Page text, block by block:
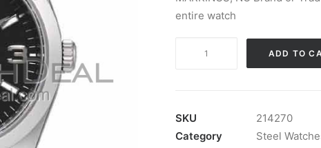
entire watch
STEEL
BLACK
ADD TO
SKU
214270
Category
Steel